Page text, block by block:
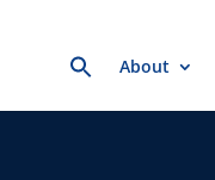
Search
for:About